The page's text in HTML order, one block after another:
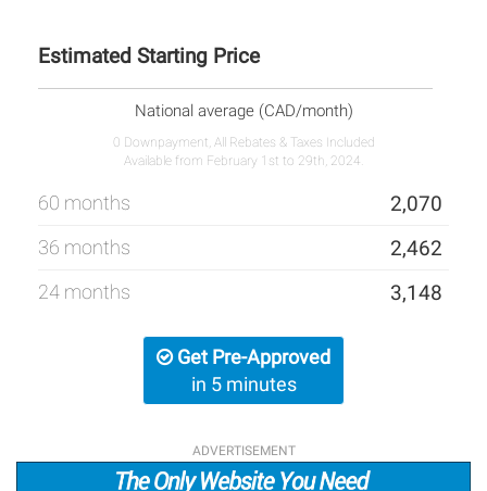
Estimated Starting Price
National average (CAD/month)
0 Downpayment, All Rebates & Taxes Included
Available from February 1st to 29th, 2024.
60 months 2,070
36 months 2,462
24 months 3,148
Get Pre-Approved
in 5 minutes
ADVERTISEMENT